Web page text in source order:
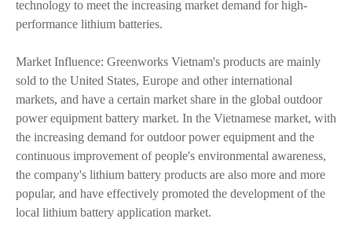
technology to meet the increasing market demand for high-
performance lithium batteries.
Market Influence: Greenworks Vietnam's products are mainly
sold to the United States, Europe and other international
markets, and have a certain market share in the global outdoor
power equipment battery market. In the Vietnamese market, with
the increasing demand for outdoor power equipment and the
continuous improvement of people's environmental awareness,
the company's lithium battery products are also more and more
popular, and have effectively promoted the development of the
local lithium battery application market.